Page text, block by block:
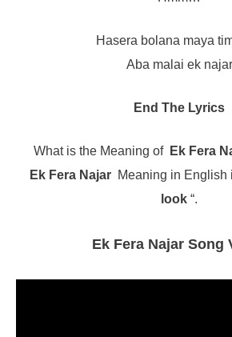
Hasera bolana maya
Aba malai ek najar
End The Lyrics
What is the Meaning of Ek Fera
Ek Fera Najar
Meaning in English
look “.
Ek Fera Najar Song